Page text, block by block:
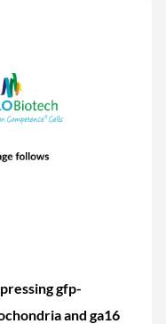
gfp-
and ga16